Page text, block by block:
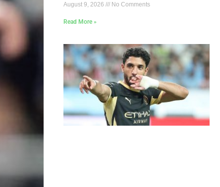
August 9, 2026 No Comments
Read More »